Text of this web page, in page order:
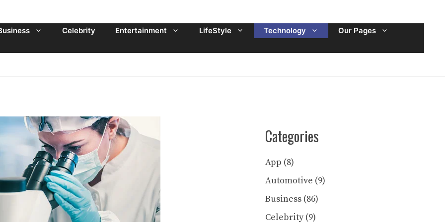
Celebrity Entertainment LifeStyle Technology Our Pages
Categories
App (8)
Automotive (9)
Business (86)
Celebrity(9)